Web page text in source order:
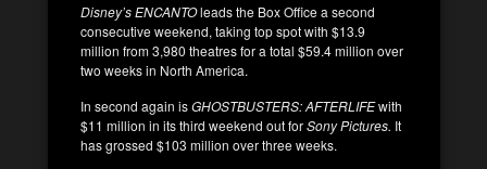
Disney’s ENCANTOleads the Box Office a second
consecutive weekend, taking top spot with $13.9
million from 3,980 theatres for a total $59.4 million over
two weeks in North America.
In second again isGHOSTBUSTERS: AFTERLIFEwith
$11 million in its third weekend out forSony Pictures. It
has grossed $103 million over three weeks.